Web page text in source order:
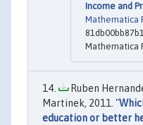
Income and
Mathematica
Mathematica
Ruben
Martinek, 2011. "
education or better